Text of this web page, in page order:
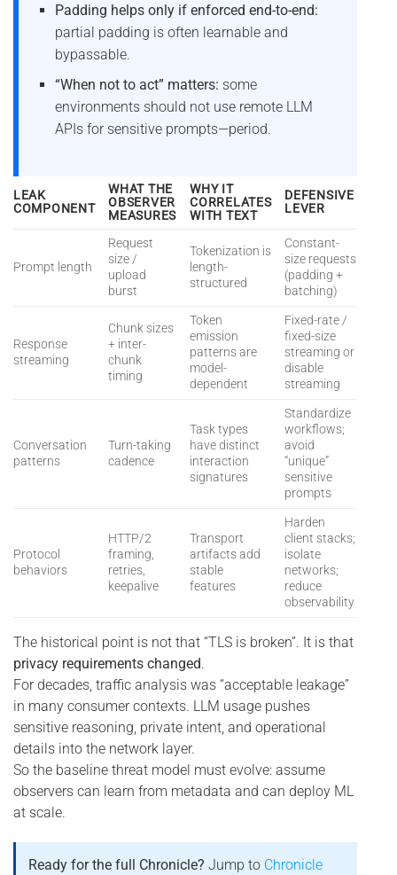
Padding helps only if enforced end-to-end:
partial padding is often learnable and
bypassable.
“When not to act” matters: some
environments should not use remote LLM
APIs for sensitive prompts—period.
LEAK
COMPONENT
WHAT THE
OBSERVER
MEASURES
WHY IT
CORRELATES
WITH TEXT
DEFENSIVE
LEVER
Prompt length
Request
size /
upload
burst
Tokenization is
length-
structured
Constant-
size requests
(padding +
batching)
Response
streaming
Chunk sizes
+ inter-
chunk
timing
Token
emission
patterns are
model-
dependent
Fixed-rate /
fixed-size
streaming or
disable
streaming
Conversation
patterns
Turn-taking
cadence
Task types
have distinct
interaction
signatures
Standardize
workflows;
avoid
“unique”
sensitive
prompts
Protocol
behaviors
HTTP/2
framing,
retries,
keepalive
Transport
artifacts add
stable
features
Harden
client stacks;
isolate
networks;
reduce
observability
The historical point is not that “TLS is broken”. It is that
privacy requirements changed.
For decades, traffic analysis was “acceptable leakage”
in many consumer contexts. LLM usage pushes
sensitive reasoning, private intent, and operational
details into the network layer.
So the baseline threat model must evolve: assume
observers can learn from metadata and can deploy ML
at scale.
Ready for the full Chronicle? Jump to Chronicle